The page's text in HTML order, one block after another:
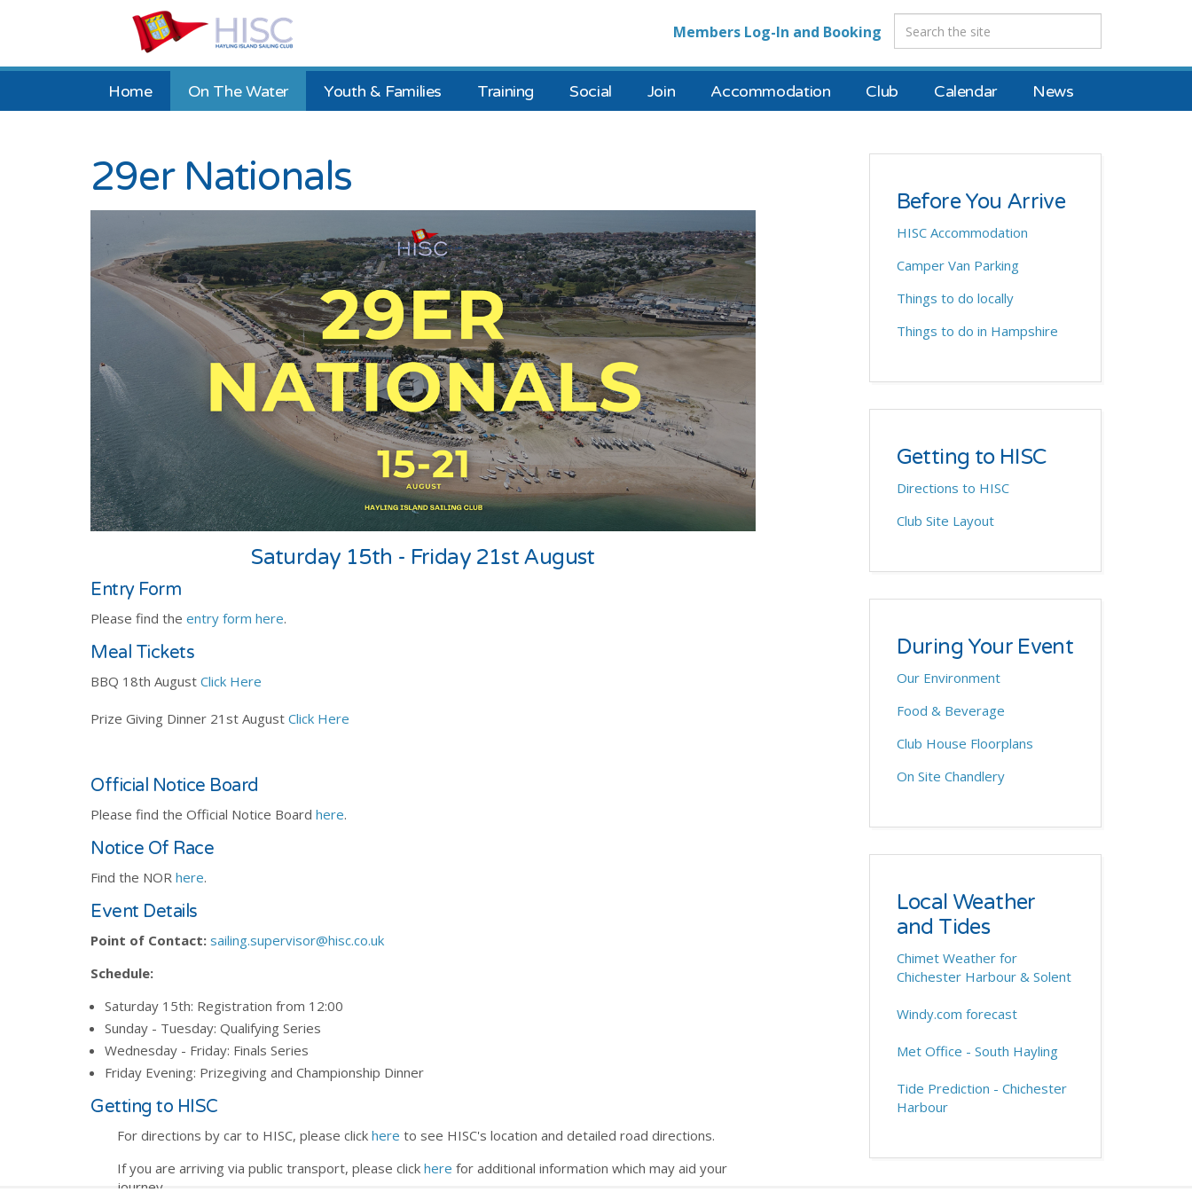
Home On The Water Youth & Families Training Social Join Accommodation Club Calendar News
Members Log-In and Booking
29er Nationals
Saturday 15th - Friday 21st August
Entry Form
Please find the entry form here.
Meal Tickets
BBQ 18th August Click Here
Prize Giving Dinner 21st August Click Here
Official Notice Board
Please find the Official Notice Board here.
Notice Of Race
Find the NOR here.
Event Details
Point of Contact: sailing.supervisor@hisc.co.uk
Schedule:
Saturday 15th: Registration from 12:00
Sunday - Tuesday: Qualifying Series
Wednesday - Friday: Finals Series
Friday Evening: Prizegiving and Championship Dinner
Getting to HISC
For directions by car to HISC, please click here to see HISC's location and detailed road directions.
If you are arriving via public transport, please click here for additional information which may aid your
journey.
Before You Arrive
HISC Accommodation
Camper Van Parking
Things to do locally
Things to do in Hampshire
Getting to HISC
Directions to HISC
Club Site Layout
During Your Event
Our Environment
Food & Beverage
Club House Floorplans
On Site Chandlery
Local Weather
and Tides
Chimet Weather for
Chichester Harbour & Solent
Windy.com forecast
Met Office - South Hayling
Tide Prediction - Chichester
Harbour